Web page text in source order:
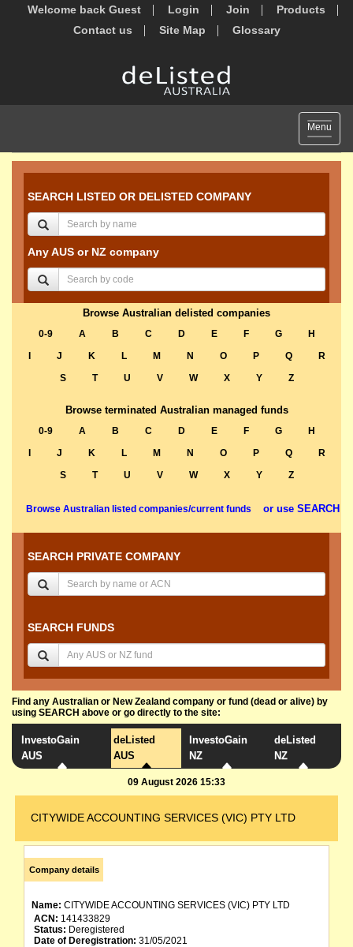
Welcome back Guest Login Join
Products
Contact us
Site Map Glossary
Toggle
Menu
SEARCH LISTED OR DELISTED COMPANY
Any AUS or NZ company
Browse Australian delisted companies
0-9 A B C D E F G
H
J K L M N O P Q
R
S
T U V W X Y Z
Browse terminated Australian managed funds
0-9 A B C D E F G
H
J K L M N O P Q
R
S
T U V W X Y Z
Browse Australian listed companies/current funds or use SEARCH
SEARCH PRIVATE COMPANY
SEARCH FUNDS
Find any Australian or New Zealand company or fund (dead or alive) by
using SEARCH above or go directly to the site:
InvestoGain
AUS
deListed
AUS
InvestoGain
NZ
deListed
NZ
09 August 2026 15:33
CITYWIDE ACCOUNTING SERVICES (VIC) PTY LTD
Company details
Name: CITYWIDE ACCOUNTING SERVICES (VIC) PTY LTD
ACN: 141433829
Status: Deregistered
Date of Deregistration: 31/05/2021